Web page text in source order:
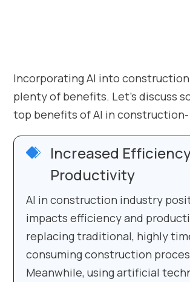
Incorporating AI into
plenty of benefits. Let’s discuss
top benefits of AI in construction-
Increased
Productivity
AI in construction industry
impacts efficiency and
replacing traditional, highly
consuming construction
Meanwhile, using artificial